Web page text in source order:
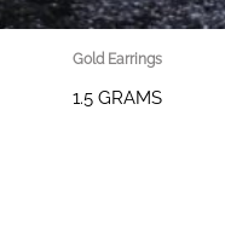
Gold Earrings
1.5 GRAMS